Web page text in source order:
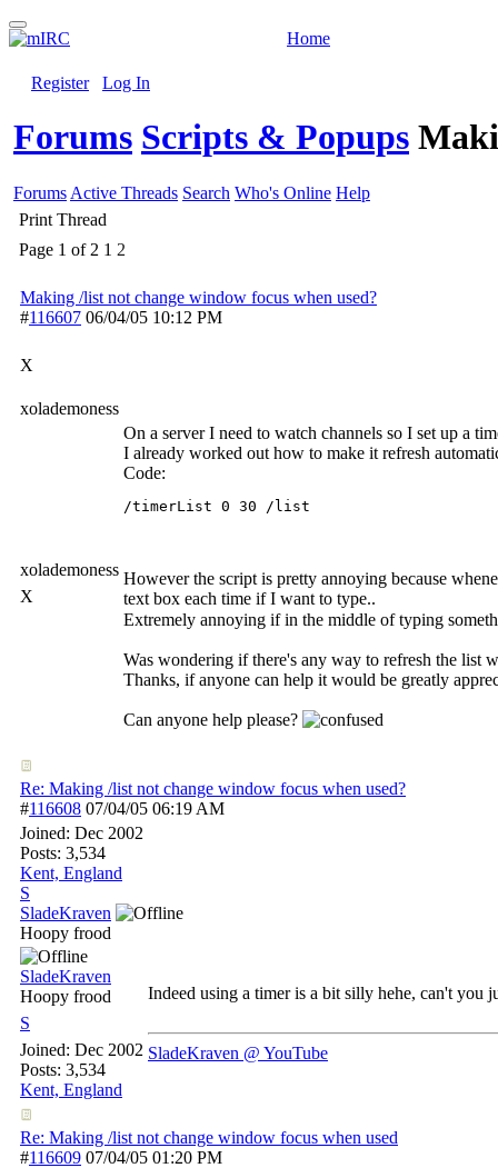
Home
Register Log In
Forums Scripts & Popups
Forums Active Threads Search Who's Online Help
Print Thread
Page 1 of 2 1 2
Making /list not change window focus when used?
#116607 06/04/05 10:12 PM
X
xolademoness
xolademoness
X
On a server I need to watch channels so I set up a
I already worked out how to make it refresh
Code:
/timerList 0 30 /list
However the script is pretty annoying because
text box each time if I want to type..
Extremely annoying if in the middle of typing
Was wondering if there's any way to refresh the list
Thanks, if anyone can help it would be greatly
Can anyone help please?
Re: Making /list not change window focus when used?
#116608 07/04/05 06:19 AM
Joined: Dec 2002
Posts: 3,534
Kent, England
S
SladeKraven
Hoopy frood
SladeKraven
Hoopy frood
S
Joined: Dec 2002
Posts: 3,534
Kent, England
Indeed using a timer is a bit silly hehe, can't
SladeKraven @ YouTube
Re: Making /list not change window focus when used
#116609 07/04/05 01:20 PM